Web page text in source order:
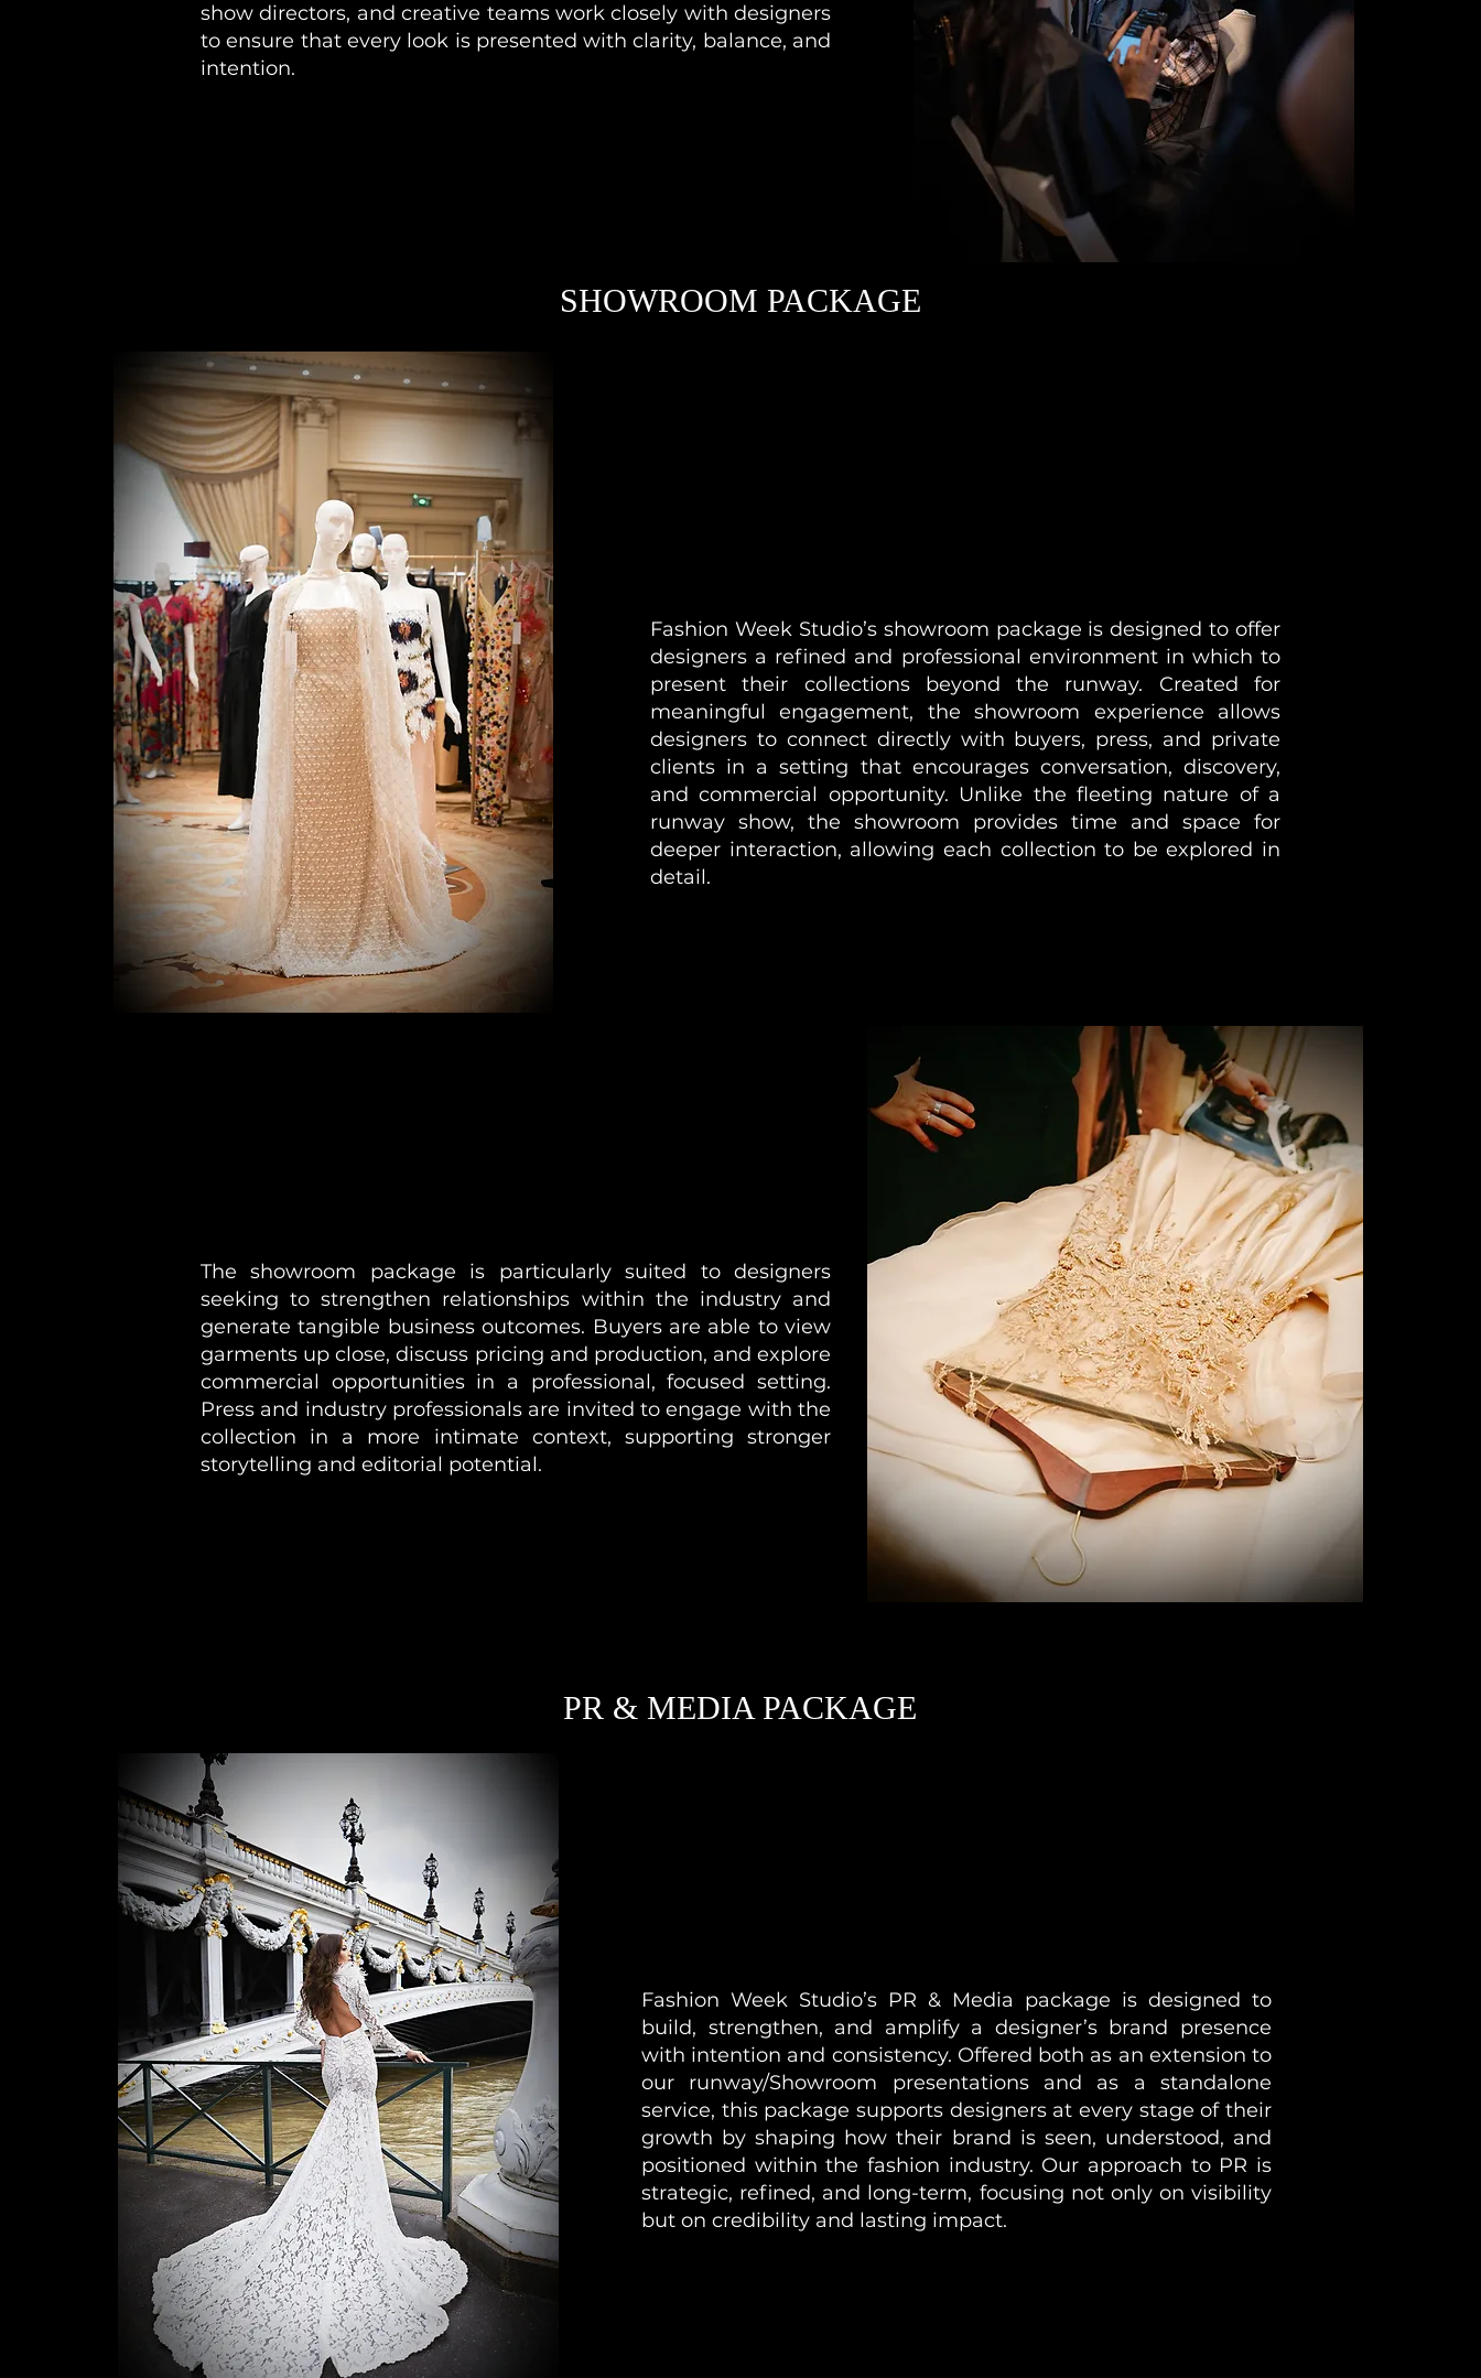
show directors, and creative teams work closely with designers
to ensure that every look is presented with clarity, balance, and
intention.
SHOWROOM PACKAGE
Fashion Week Studio’s showroom package is designed to offer
designers a refined and professional environment in which to
present their collections beyond the runway. Created for
meaningful engagement, the showroom experience allows
designers to connect directly with buyers, press, and private
clients in a setting that encourages conversation, discovery,
and commercial opportunity. Unlike the fleeting nature of a
runway show, the showroom provides time and space for
deeper interaction, allowing each collection to be explored in
detail.
The showroom package is particularly suited to designers
seeking to strengthen relationships within the industry and
generate tangible business outcomes. Buyers are able to view
garments up close, discuss pricing and production, and explore
commercial opportunities in a professional, focused setting.
Press and industry professionals are invited to engage with the
collection in a more intimate context, supporting stronger
storytelling and editorial potential.
PR & MEDIA PACKAGE
Fashion Week Studio’s PR & Media package is designed to
build, strengthen, and amplify a designer’s brand presence
with intention and consistency. Offered both as an extension to
our runway/Showroom presentations and as a standalone
service, this package supports designers at every stage of their
growth by shaping how their brand is seen, understood, and
positioned within the fashion industry. Our approach to PR is
strategic, refined, and long-term, focusing not only on visibility
but on credibility and lasting impact.